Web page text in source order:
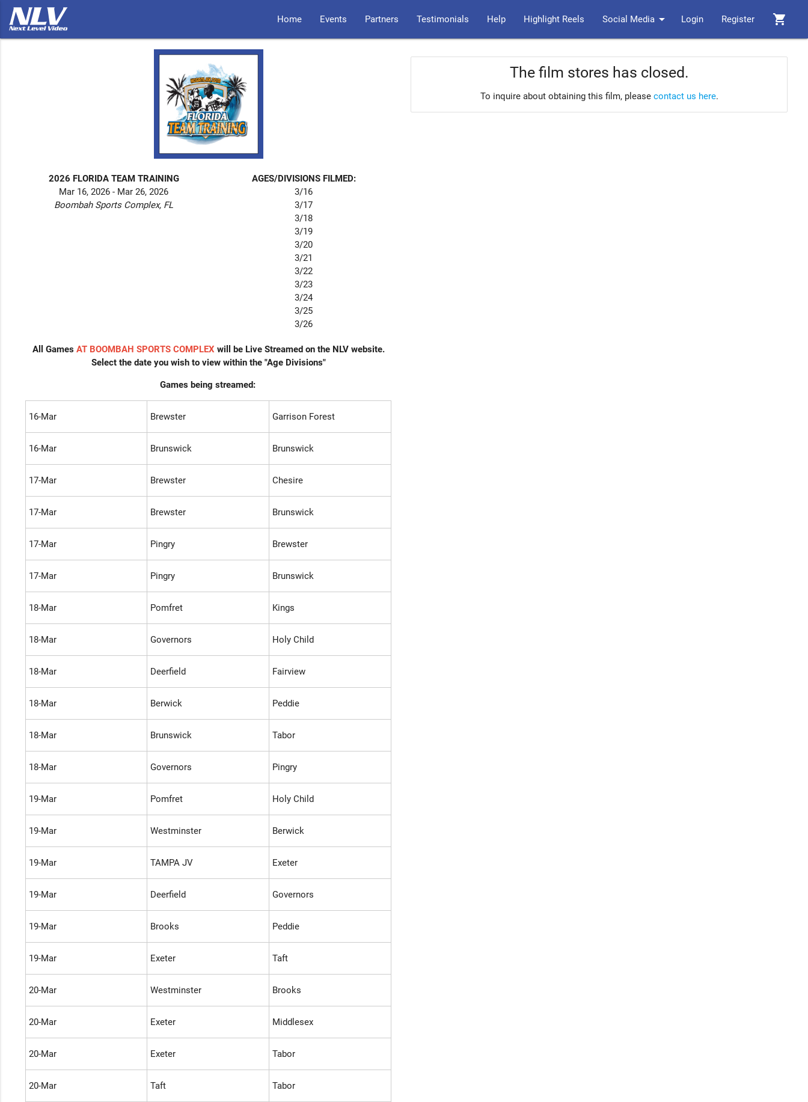
shopping_cart
Home Events Partners Testimonials Help Highlight Reels Social Media arrow_drop_down Login Register
2026 FLORIDA TEAM TRAINING
Mar 16, 2026 - Mar 26, 2026
Boombah Sports Complex, FL
AGES/DIVISIONS FILMED:
3/16
3/17
3/18
3/19
3/20
3/21
3/22
3/23
3/24
3/25
3/26
All GamesAT BOOMBAH SPORTS COMPLEXwill be Live Streamed on the NLV website.
Select the date you wish to view within the "Age Divisions"
Games being streamed:
16-Mar Brewster Garrison Forest
16-Mar Brunswick Brunswick
17-Mar Brewster Chesire
17-Mar Brewster Brunswick
17-Mar Pingry Brewster
17-Mar Pingry Brunswick
18-Mar Pomfret Kings
18-Mar Governors Holy Child
18-Mar Deerfield Fairview
18-Mar Berwick Peddie
18-Mar Brunswick Tabor
18-Mar Governors Pingry
19-Mar Pomfret Holy Child
19-Mar Westminster Berwick
19-Mar TAMPA JV Exeter
19-Mar Deerfield Governors
19-Mar Brooks Peddie
19-Mar Exeter Taft
20-Mar Westminster Brooks
20-Mar Exeter Middlesex
20-Mar Exeter Tabor
20-Mar Taft Tabor
The film stores has closed.
To inquire about obtaining this film, please contact us here.